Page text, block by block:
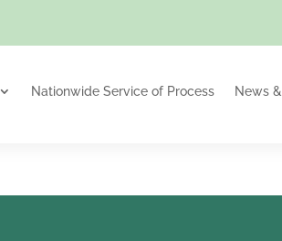
Nationwide Service of Process News